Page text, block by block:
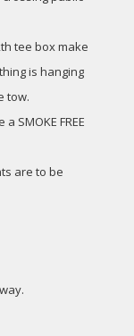
tee box make
is hanging
tow.
SMOKE FREE
are to be